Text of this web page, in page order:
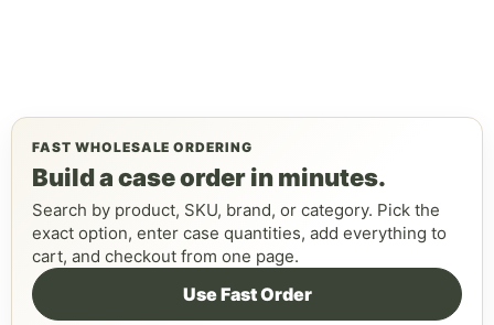
FAST WHOLESALE ORDERING
Build a case order in minutes.
Search by product, SKU, brand, or category. Pick the
exact option, enter case quantities, add everything to
cart, and checkout from one page.
Use Fast Order